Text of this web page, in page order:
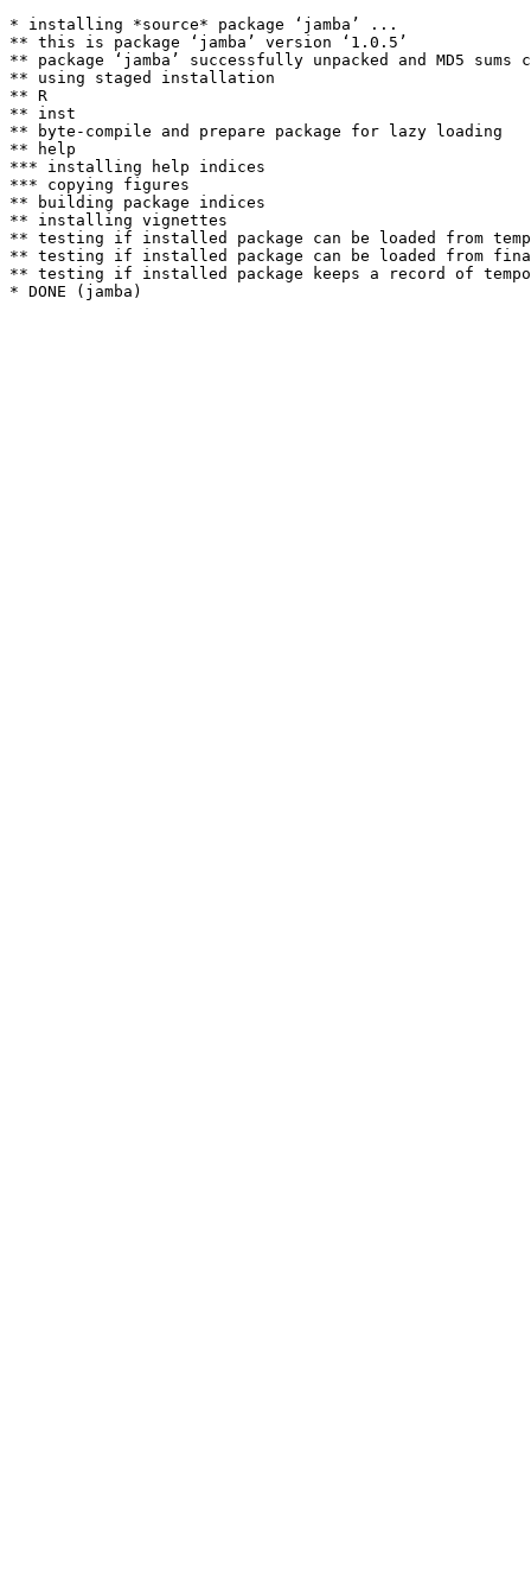
* installing *source* package ‘jamba’ ...
** this is package ‘jamba’ version ‘1.0.5’
** package ‘jamba’ successfully unpacked and MD5 sums
** using staged installation
** R
** inst
** byte-compile and prepare package for lazy loading
** help
*** installing help indices
*** copying figures
** building package indices
** installing vignettes
** testing if installed package can be loaded from
** testing if installed package can be loaded from
** testing if installed package keeps a record of